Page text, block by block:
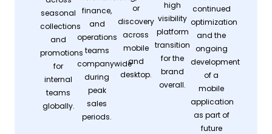
seasonal
collections
and
promotions
for
internal
teams
globally.
finance,
and
operations
teams
companywide
during
peak
sales
periods.
or
discovery
across
mobile
and
desktop.
high
visibility
platform
transition
for the
brand
overall.
continued
optimization
and the
ongoing
development
of a
mobile
application
as part of
future